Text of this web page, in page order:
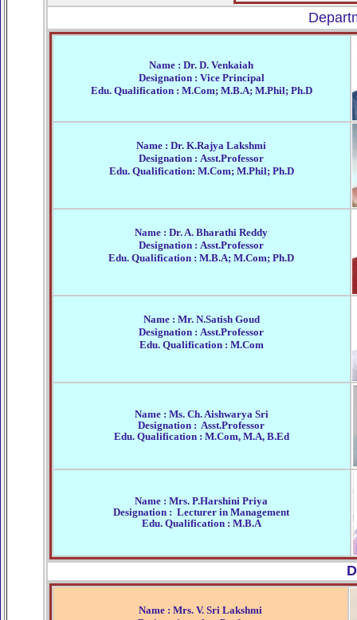
Name : Dr. D. Venkaiah
Designation : Vice Principal
Edu. Qualification : M.Com; M.B.A; M.Phil; Ph.D
Name : Dr. K.Rajya Lakshmi
Designation : Asst.Professor
Edu. Qualification: M.Com; M.Phil; Ph.D
Name : Dr. A. Bharathi Reddy
Designation : Asst.Professor
Edu. Qualification : M.B.A; M.Com; Ph.D
Name : Mr. N.Satish Goud
Designation : Asst.Professor
Edu. Qualification : M.Com
Name : Ms. Ch. Aishwarya Sri
Designation : Asst.Professor
Edu. Qualification : M.Com, M.A, B.Ed
Name : Mrs. P.Harshini Priya
Designation : Lecturer in Management
Edu. Qualification : M.B.A
Name : Mrs. V. Sri Lakshmi